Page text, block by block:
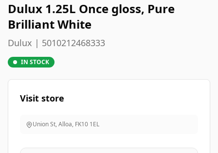
Dulux 1.25L Once gloss, Pure
Brilliant White
Dulux | 5010212468333
IN STOCK
Visit store
Union St, Alloa, FK10 1EL